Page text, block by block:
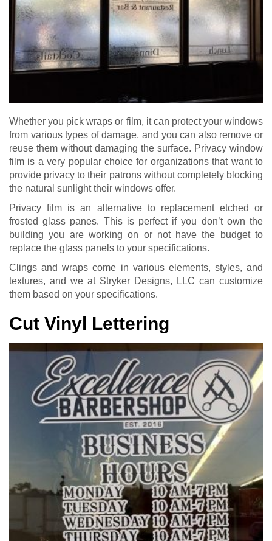
Whether you pick wraps or film, it can protect your windows
from various types of damage, and you can also remove or
reuse them without damaging the surface. Privacy window
film is a very popular choice for organizations that want to
provide privacy to their patrons without completely blocking
the natural sunlight their windows offer.
Privacy film is an alternative to replacement etched or
frosted glass panes. This is perfect if you don’t own the
building you are working on or not have the budget to
replace the glass panels to your specifications.
Clings and wraps come in various elements, styles, and
textures, and we at Stryker Designs, LLC can customize
them based on your specifications.
Cut Vinyl Lettering